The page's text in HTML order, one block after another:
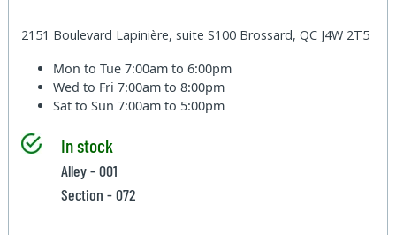
2151 Boulevard Lapinière, suite S100 Brossard, QC J4W 2T5
Mon to Tue7:00am to 6:00pm
Wed to Fri7:00am to 8:00pm
Sat to Sun7:00am to 5:00pm
In stock
Alley - 001
Section - 072